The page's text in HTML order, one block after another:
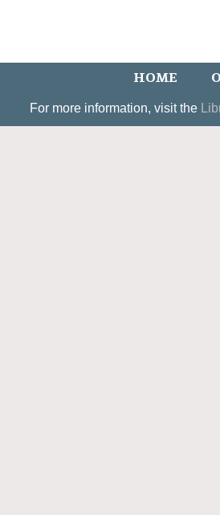
HOME
For more information, visit the